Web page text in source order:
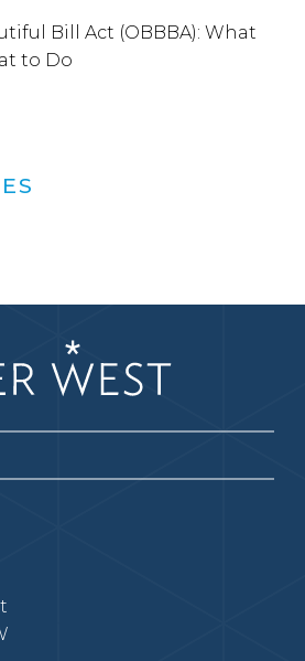
Bill Act (OBBBA): What
to Do